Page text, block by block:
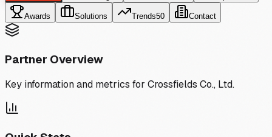
Awards Solutions Trends50 Contact
Partner Overview
Key information and metrics for Crossfields Co., Ltd.